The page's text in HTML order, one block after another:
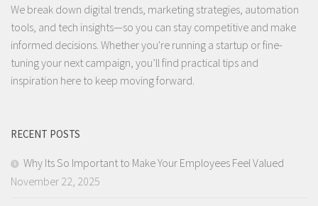
We break down digital trends, marketing strategies, automation
tools, and tech insights—so you can stay competitive and make
informed decisions. Whether you're running a startup or fine-
tuning your next campaign, you’ll find practical tips and
inspiration here to keep moving forward.
RECENT POSTS
Why Its So Important to Make Your Employees Feel Valued
November 22, 2025